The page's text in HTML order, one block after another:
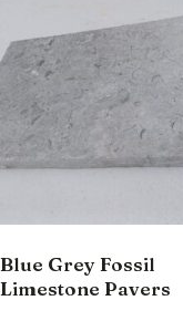
Blue Grey Fossil
Limestone Pavers